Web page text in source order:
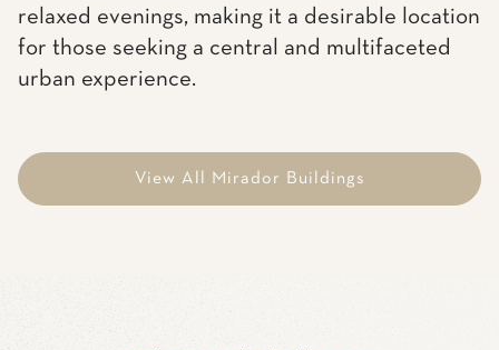
relaxed evenings, making it a desirable location
for those seeking a central and multifaceted
urban experience.
View All Mirador Buildings